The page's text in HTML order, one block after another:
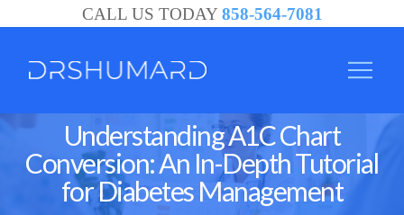
CALL US TODAY 858-564-7081
Understanding A1C Chart
Conversion: An In-Depth Tutorial
for Diabetes Management